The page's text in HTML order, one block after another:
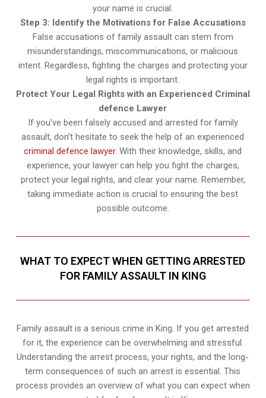
your name is crucial.
Step 3: Identify the Motivations for False Accusations
False accusations of family assault can stem from
misunderstandings, miscommunications, or malicious
intent. Regardless, fighting the charges and protecting your
legal rights is important.
Protect Your Legal Rights with an Experienced Criminal
defence Lawyer
If you’ve been falsely accused and arrested for family
assault, don’t hesitate to seek the help of an experienced
criminal defence lawyer. With their knowledge, skills, and
experience, your lawyer can help you fight the charges,
protect your legal rights, and clear your name. Remember,
taking immediate action is crucial to ensuring the best
possible outcome.
WHAT TO EXPECT WHEN GETTING ARRESTED
FOR FAMILY ASSAULT IN KING
Family assault is a serious crime in King. If you get arrested
for it, the experience can be overwhelming and stressful.
Understanding the arrest process, your rights, and the long-
term consequences of such an arrest is essential. This
process provides an overview of what you can expect when